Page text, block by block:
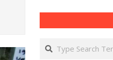
Search